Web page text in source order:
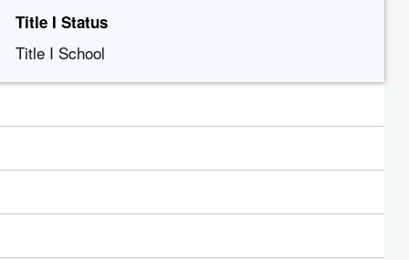
Title I Status
Title I School